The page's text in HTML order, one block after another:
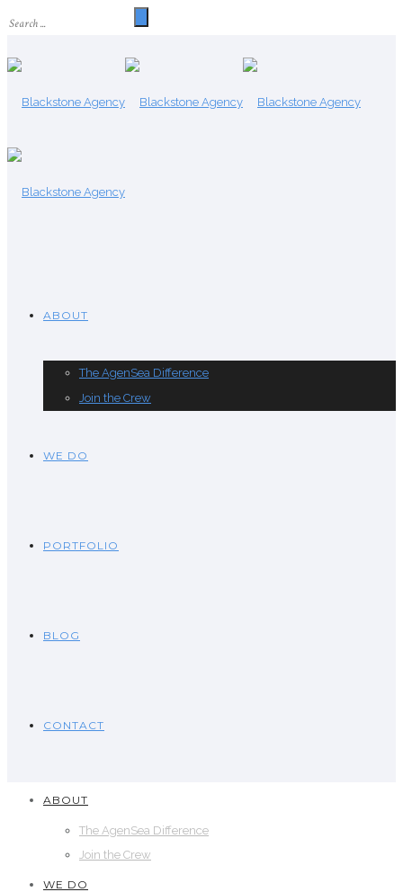
ABOUT
The AgenSea Difference
Join the Crew
WE DO
PORTFOLIO
BLOG
CONTACT
ABOUT
The AgenSea Difference
Join the Crew
WE DO